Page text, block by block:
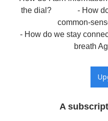
the dial?             - How
common-
- How do we stay
breath
A